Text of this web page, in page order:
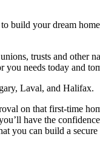
build your dream
trusts and other
you needs today and
Laval, and Halifax.
on that first-time
have the
you can build a